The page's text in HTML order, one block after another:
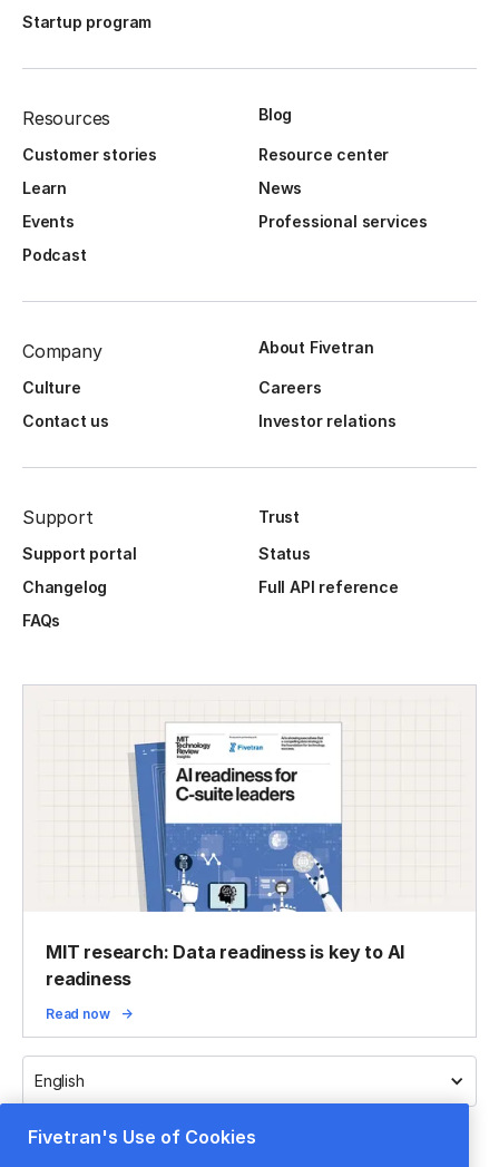
Startup program
Resources Blog
Customer stories
Resource center
Learn
News
Events
Professional services
Podcast
Company About Fivetran
Culture
Careers
Contact us
Investor relations
Support
Trust
Support portal
Status
Changelog
Full API reference
FAQs
MIT research: Data readiness is key to AI
readiness
Read now
English
Fivetran's Use of Cookies